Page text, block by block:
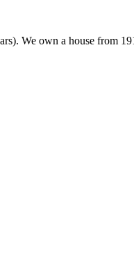
We own a house from